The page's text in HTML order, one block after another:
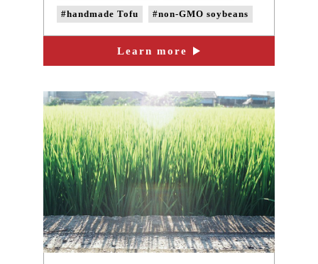
Japanese rice koji are put into
wooden barrels handmade by
Sanxia’s masters and slowly
fermented for six to twelve months
#handmade Tofu #non-GMO soybeans
#non-GMO Tofu #Domestic soybeans
#natural fermentation
Learn more